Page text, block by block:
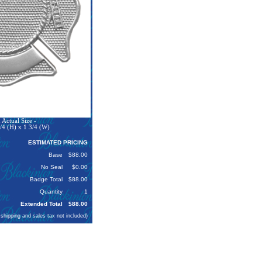
Actual Size -
4 (H) x 1 3/4 (W)
ESTIMATED PRICING
Base
$88.00
No Seal
$0.00
Badge Total
$88.00
Quantity
1
Extended Total
$88.00
and sales tax not included)